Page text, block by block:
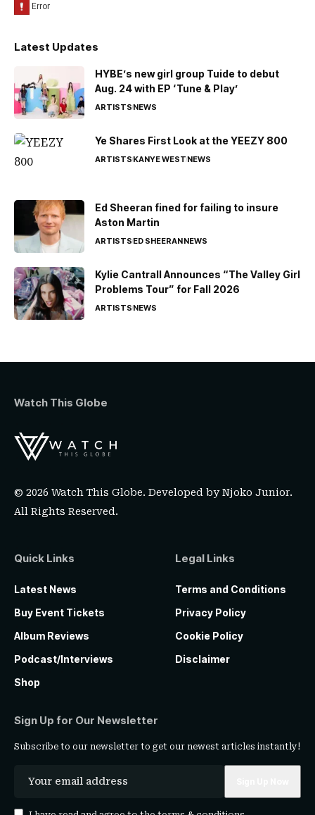
Latest Updates
HYBE’s new girl group Tuide to debut
Aug. 24 with EP ‘Tune & Play’
ARTISTSNEWS
Ye Shares First Look at the YEEZY 800
ARTISTSKANYE WESTNEWS
Ed Sheeran fined for failing to insure
Aston Martin
ARTISTSED SHEERANNEWS
Kylie Cantrall Announces “The Valley Girl
Problems Tour” for Fall 2026
ARTISTSNEWS
Watch This Globe
© 2026 Watch This Globe. Developed byNjoko Junior.
All Rights Reserved.
Quick Links
Latest News
Buy Event Tickets
Album Reviews
Podcast/Interviews
Shop
Legal Links
Terms and Conditions
Privacy Policy
Cookie Policy
Disclaimer
Sign Up for Our Newsletter
Subscribe to our newsletter to get our newest articles instantly!